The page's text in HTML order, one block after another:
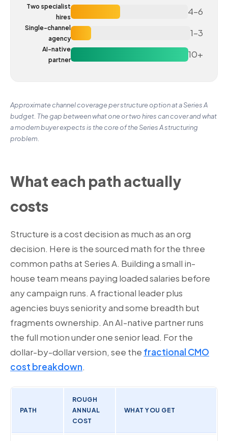
Two specialist
hires
4–6
Single-channel
agency
1–3
AI-native
partner
10+
Approximate channel coverage per structure option at a Series A
budget. The gap between what one or two hires can cover and what
a modern buyer expects is the core of the Series A structuring
problem.
What each path actually
costs
Structure is a cost decision as much as an org
decision. Here is the sourced math for the three
common paths at Series A. Building a small in-
house team means paying loaded salaries before
any campaign runs. A fractional leader plus
agencies buys seniority and some breadth but
fragments ownership. An AI-native partner runs
the full motion under one senior lead. For the
dollar-by-dollar version, see the fractional CMO
cost breakdown.
PATH
ROUGH
ANNUAL
COST
WHAT YOU GET